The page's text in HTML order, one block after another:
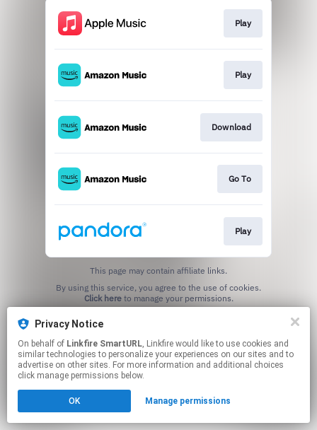
Privacy Notice
On behalf of Linkfire SmartURL, Linkfire would like to use cookies and
similar technologies to personalize your experiences on our sites and to
advertise on other sites. For more information and additional choices
click manage permissions below.
OK Manage permissions
Play
Play
Download
Go To
Play
This page may contain affiliate links.
Click hereto manage your permissions.